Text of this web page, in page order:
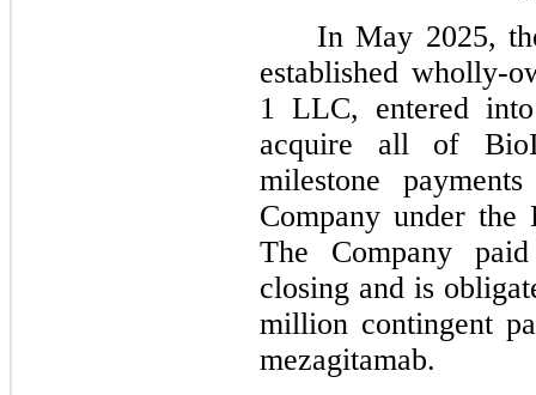
In May 2025,
established wholly-
1 LLC, entered
acquire all of
milestone
Company under the
The Company
closing and is
million contingent
mezagitamab.